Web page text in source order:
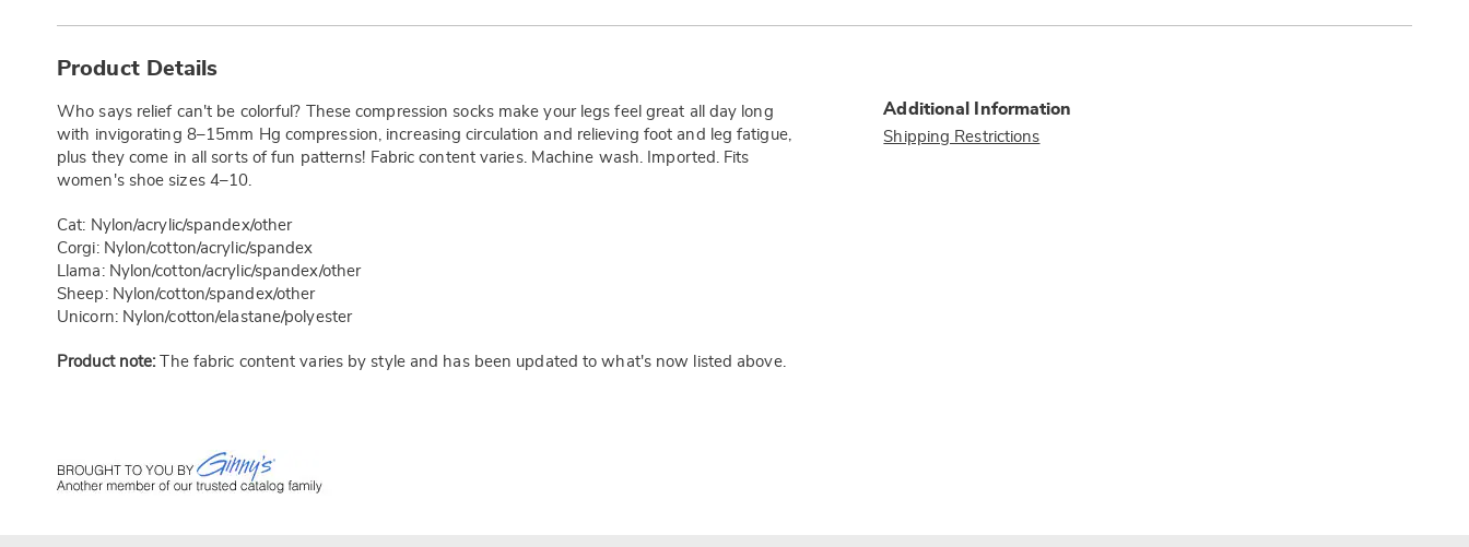
Information
Product Details
Who says relief can't be colorful? These compression socks make your legs feel great all day long
with invigorating 8–15mm Hg compression, increasing circulation and relieving foot and leg fatigue,
plus they come in all sorts of fun patterns! Fabric content varies. Machine wash. Imported. Fits
women's shoe sizes 4–10.
Cat: Nylon/acrylic/spandex/other
Corgi: Nylon/cotton/acrylic/spandex
Llama: Nylon/cotton/acrylic/spandex/other
Sheep: Nylon/cotton/spandex/other
Unicorn: Nylon/cotton/elastane/polyester
Product note: The fabric content varies by style and has been updated to what's now listed above.
Additional Information
Shipping Restrictions